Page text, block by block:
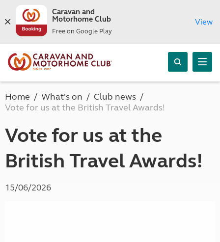
Caravan and
Motorhome Club
Free on Google Play
View
Home What's on
Club news
Vote for us at the British Travel Awards!
Vote for us at the
British Travel Awards!
15/06/2026